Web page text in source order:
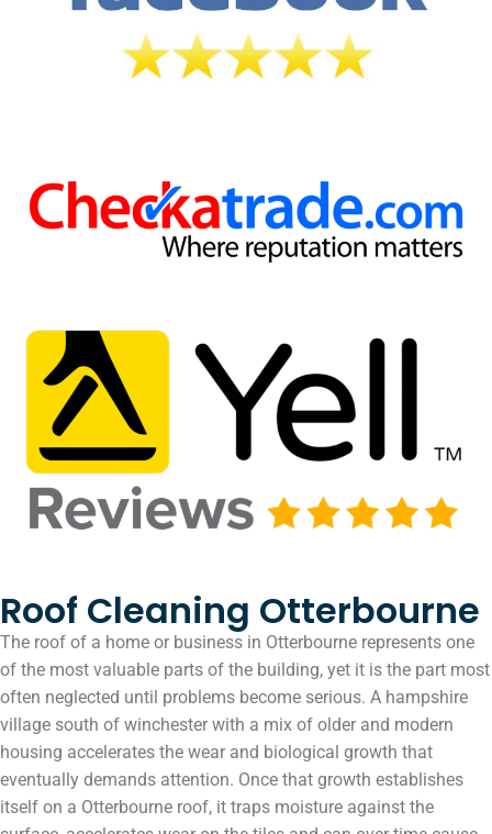
Roof Cleaning Otterbourne
The roof of a home or business in Otterbourne represents one
of the most valuable parts of the building, yet it is the part most
often neglected until problems become serious. A hampshire
village south of winchester with a mix of older and modern
housing accelerates the wear and biological growth that
eventually demands attention. Once that growth establishes
itself on a Otterbourne roof, it traps moisture against the